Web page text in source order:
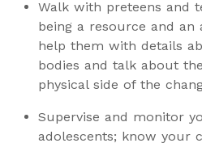
Walk with preteens and
being a resource and an
help them with details
bodies and talk about
physical side of the
Supervise and monitor
adolescents; know your